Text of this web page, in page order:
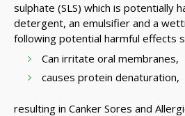
sulphate (SLS) which is potentially
detergent, an emulsifier and a
following potential harmful effects
Can irritate oral membranes,
causes protein denaturation,
resulting in Canker Sores and